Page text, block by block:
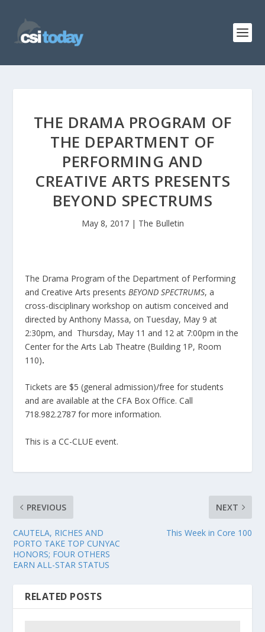
THE DRAMA PROGRAM OF
THE DEPARTMENT OF
PERFORMING AND
CREATIVE ARTS PRESENTS
BEYOND SPECTRUMS
May 8, 2017| The Bulletin
The Drama Program of the Department of Performing
and Creative Arts presentsBEYOND SPECTRUMS, a
cross-disciplinary workshop on autism conceived and
directed by Anthony Massa, on Tuesday, May 9 at
2:30pm, and Thursday, May 11 and 12 at 7:00pm in the
Center for the Arts Lab Theatre (Building 1P, Room
110).
Tickets are $5 (general admission)/free for students
and are available at the CFA Box Office. Call
718.982.2787 for more information.
This is a CC-CLUE event.
PREVIOUS
CAUTELA, RICHES AND
PORTO TAKE TOP CUNYAC
HONORS; FOUR OTHERS
EARN ALL-STAR STATUS
NEXT
This Week in Core 100
RELATED POSTS